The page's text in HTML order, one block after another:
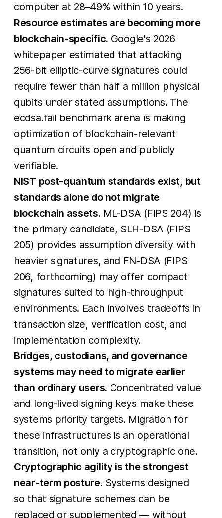
computer at 28–49% within 10 years.
Resource estimates are becoming more
blockchain-specific. Google's 2026
whitepaper estimated that attacking
256-bit elliptic-curve signatures could
require fewer than half a million physical
qubits under stated assumptions. The
ecdsa.fail benchmark arena is making
optimization of blockchain-relevant
quantum circuits open and publicly
verifiable.
NIST post-quantum standards exist, but
standards alone do not migrate
blockchain assets. ML-DSA (FIPS 204) is
the primary candidate, SLH-DSA (FIPS
205) provides assumption diversity with
heavier signatures, and FN-DSA (FIPS
206, forthcoming) may offer compact
signatures suited to high-throughput
environments. Each involves tradeoffs in
transaction size, verification cost, and
implementation complexity.
Bridges, custodians, and governance
systems may need to migrate earlier
than ordinary users. Concentrated value
and long-lived signing keys make these
systems priority targets. Migration for
these infrastructures is an operational
transition, not only a cryptographic one.
Cryptographic agility is the strongest
near-term posture. Systems designed
so that signature schemes can be
replaced or supplemented — without